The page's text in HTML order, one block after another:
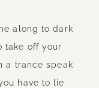
along to dark
take off your
a trance speak
have to lie